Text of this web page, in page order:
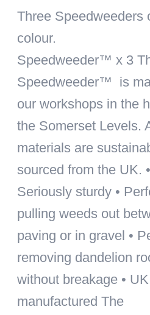
was:
Three Speedweeders
colour.
Speedweeder™ x 3
Speedweeder™ is
our workshops in the
the Somerset Levels.
materials are
sourced from the UK. •
Seriously sturdy •
pulling weeds out
paving or in gravel •
removing dandelion
without breakage • UK
manufactured The